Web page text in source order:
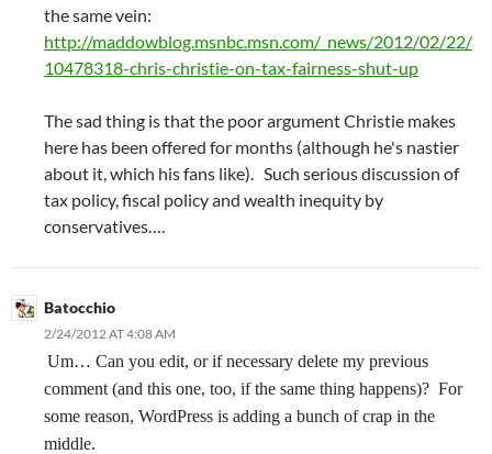
the same vein:
http://maddowblog.msnbc.msn.com/_news/2012/02/22/
10478318-chris-christie-on-tax-fairness-shut-up
The sad thing is that the poor argument Christie makes
here has been offered for months (although he's nastier
about it, which his fans like). Such serious discussion of
tax policy, fiscal policy and wealth inequity by
conservatives….
Batocchio
2/24/2012 AT 4:08 AM
Um… Can you edit, or if necessary delete my previous
comment (and this one, too, if the same thing happens)? For
some reason, WordPress is adding a bunch of crap in the
middle.